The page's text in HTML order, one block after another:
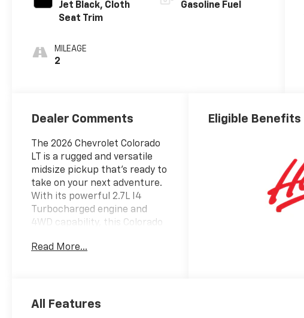
Jet Black, Cloth
Seat Trim
MILEAGE
2
Gasoline Fuel
Dealer Comments
The 2026 Chevrolet Colorado
LT is a rugged and versatile
midsize pickup that's ready to
take on your next adventure.
With its powerful 2.7L I4
Turbocharged engine and
4WD capability, this Colorado
performance and off-road
equipped with a host of
Read More...
Eligible Benefits
All Features